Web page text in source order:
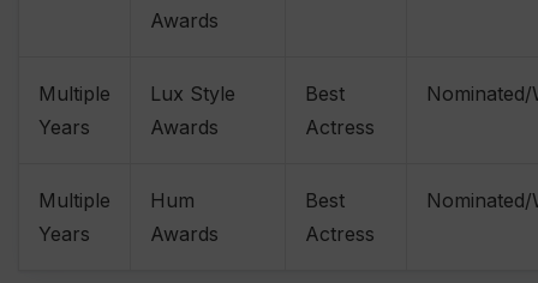
Awards
Multiple
Years
Lux Style
Awards
Best
Actress
Nominated/
Multiple
Years
Hum
Awards
Best
Actress
Nominated/